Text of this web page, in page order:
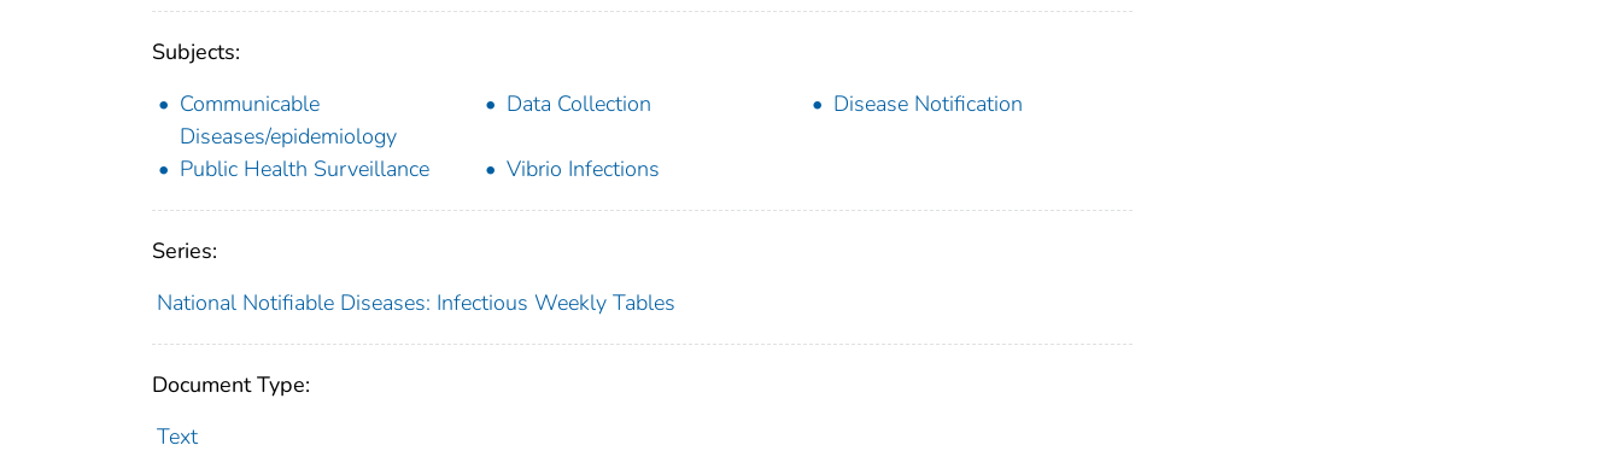
Subjects:
Communicable
Diseases/epidemiology
Data Collection Disease Notification
Public Health Surveillance Vibrio Infections
Series:
National Notifiable Diseases: Infectious Weekly Tables
Document Type:
Text